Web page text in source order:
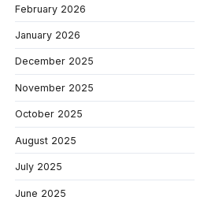
February 2026
January 2026
December 2025
November 2025
October 2025
August 2025
July 2025
June 2025